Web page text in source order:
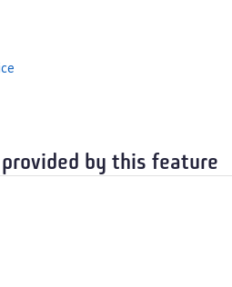
provided by this feature